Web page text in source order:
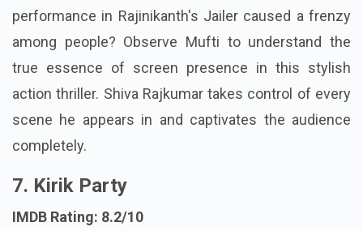
performance in Rajinikanth's Jailer caused a frenzy
among people? Observe Mufti to understand the
true essence of screen presence in this stylish
action thriller. Shiva Rajkumar takes control of every
scene he appears in and captivates the audience
completely.
7. Kirik Party
IMDB Rating: 8.2/10